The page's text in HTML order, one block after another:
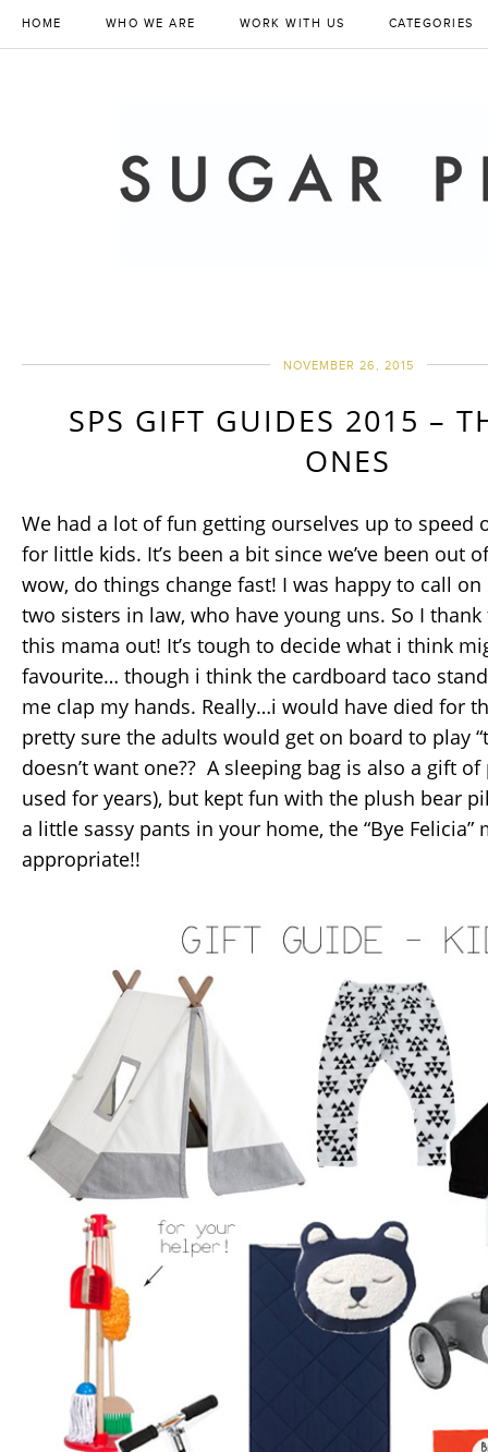
HOME WHO WE ARE WORK WITH US CATEGORIES
NOVEMBER 26, 2015
SPS GIFT GUIDES 2015 –
ONES
We had a lot of fun getting ourselves up to speed
for little kids. It’s been a bit since we’ve been out
wow, do things change fast! I was happy to call
two sisters in law, who have young uns. So I
this mama out! It’s tough to decide what i think
favourite… though i think the cardboard taco
me clap my hands. Really…i would have died for
pretty sure the adults would get on board to play
doesn’t want one?? A sleeping bag is also a gift
used for years), but kept fun with the plush bear
a little sassy pants in your home, the “Bye
appropriate!!